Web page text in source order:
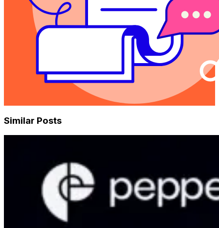
Similar Posts